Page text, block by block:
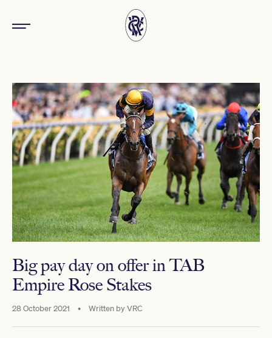
Big pay day on offer in TAB
Empire Rose Stakes
28 October 2021 • Written byVRC